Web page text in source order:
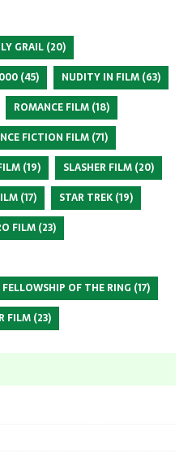
GRAIL (20)
(45) NUDITY IN FILM (63)
ROMANCE FILM (18)
FICTION FILM(71)
(19) SLASHER FILM (20)
(17) STAR TREK (19)
FILM(23)
OF THE RING (17)
FILM (23)